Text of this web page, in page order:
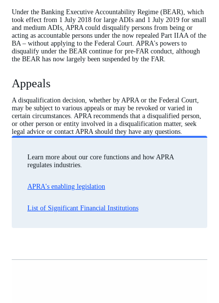
Under the Banking Executive Accountability Regime (BEAR), which
took effect from 1 July 2018 for large ADIs and 1 July 2019 for small
and medium ADIs, APRA could disqualify persons from being or
acting as accountable persons under the now repealed Part IIAA of the
BA – without applying to the Federal Court. APRA's powers to
disqualify under the BEAR continue for pre-FAR conduct, although
the BEAR has now largely been suspended by the FAR.
Appeals
A disqualification decision, whether by APRA or the Federal Court,
may be subject to various appeals or may be revoked or varied in
certain circumstances. APRA recommends that a disqualified person,
or other person or entity involved in a disqualification matter, seek
legal advice or contact APRA should they have any questions.
Learn more about our core functions and how APRA
regulates industries.
APRA's enabling legislation
List of Significant Financial Institutions